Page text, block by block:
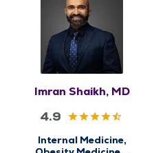
Imran Shaikh, MD
4.9
Internal Medicine,